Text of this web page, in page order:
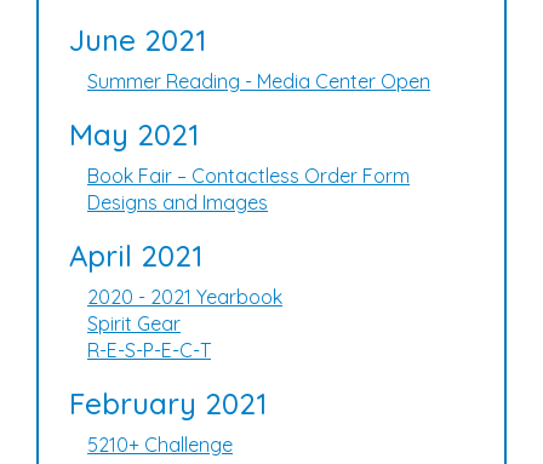
June 2021
Summer Reading - Media Center Open
May 2021
Book Fair – Contactless Order Form
Designs and Images
April 2021
2020 - 2021 Yearbook
Spirit Gear
R-E-S-P-E-C-T
February 2021
5210+ Challenge